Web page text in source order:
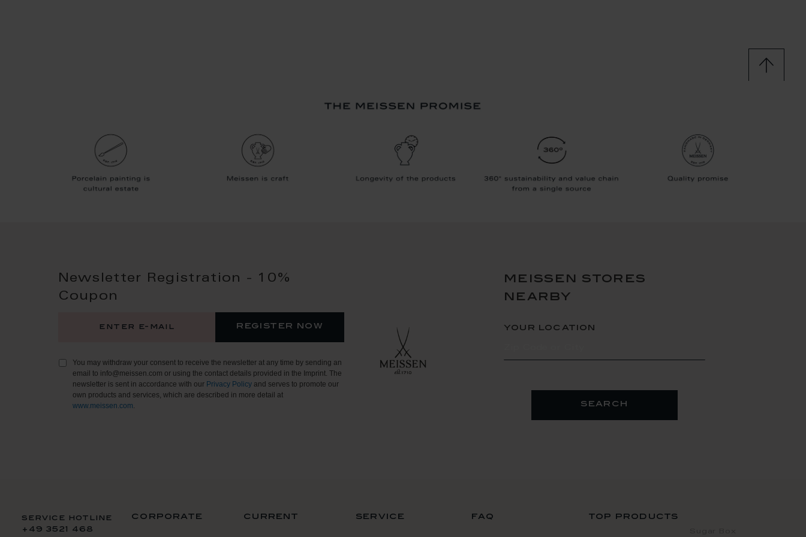
Newsletter Registration - 10%
Coupon
register now
You may withdraw your consent to receive the newsletter at any time by sending an
email to info@meissen.com or using the contact details provided in the Imprint. The
newsletter is sent in accordance with our Privacy Policy and serves to promote our
own products and services, which are described in more detail at
www.meissen.com.
meissen stores
nearby
your location
search
service hotline
+49 3521 468
corporate current service faq top products